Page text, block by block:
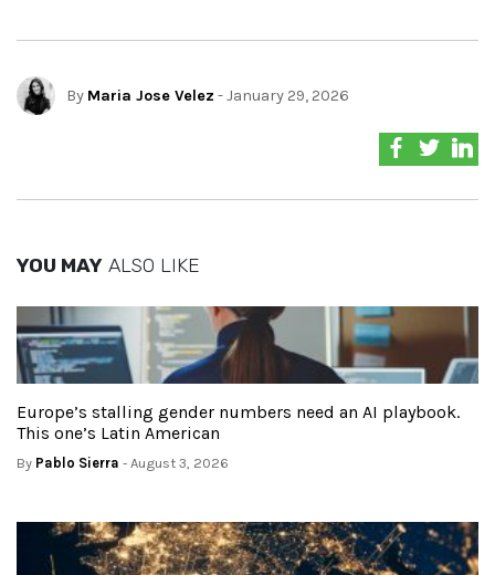
By Maria Jose Velez - January 29, 2026
YOU MAY ALSO LIKE
Europe’s stalling gender numbers need an AI playbook.
This one’s Latin American
By Pablo Sierra - August 3, 2026